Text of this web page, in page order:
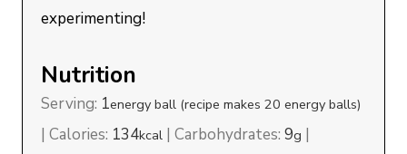
experimenting!
Nutrition
Serving: 1energy ball (recipe makes 20 energy balls)
|Calories: 134kcal |Carbohydrates:9g |